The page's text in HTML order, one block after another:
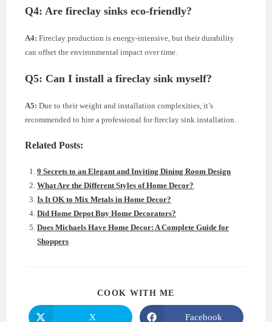
Q4: Are fireclay sinks eco-friendly?
A4: Fireclay production is energy-intensive, but their durability
can offset the environmental impact over time.
Q5: Can I install a fireclay sink myself?
A5: Due to their weight and installation complexities, it’s
recommended to hire a professional for fireclay sink installation.
Related Posts:
9 Secrets to an Elegant and Inviting Dining Room Design
What Are the Different Styles of Home Decor?
Is It OK to Mix Metals in Home Decor?
Did Home Depot Buy Home Decorators?
Does Michaels Have Home Decor: A Complete Guide for
Shoppers
COOK WITH ME
X Facebook